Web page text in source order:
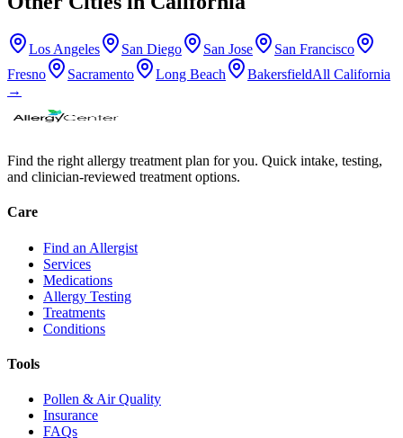
Los Angeles San Diego San Jose
San Francisco
Fresno
Sacramento Long Beach BakersfieldAll California
→
Find the right allergy treatment plan for you. Quick intake, testing,
and clinician-reviewed treatment options.
Care
Find an Allergist
Services
Medications
Allergy Testing
Treatments
Conditions
Tools
Pollen & Air Quality
Insurance
FAQs